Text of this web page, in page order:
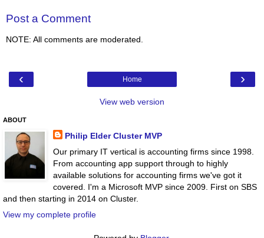
Post a Comment
NOTE: All comments are moderated.
‹ ›
Home
View web version
ABOUT
Philip Elder Cluster MVP
Our primary IT vertical is accounting firms since 1998.
From accounting app support through to highly
available solutions for accounting firms we've got it
covered. I'm a Microsoft MVP since 2009. First on SBS
and then starting in 2014 on Cluster.
View my complete profile